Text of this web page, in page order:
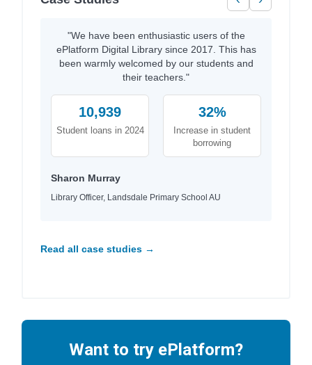
"We have been enthusiastic users of the
ePlatform Digital Library since 2017. This has
been warmly welcomed by our students and
their teachers."
10,939
Student loans in 2024
32%
Increase in student
borrowing
Sharon Murray
Library Officer, Landsdale Primary School AU
Read all case studies →
Want to try ePlatform?